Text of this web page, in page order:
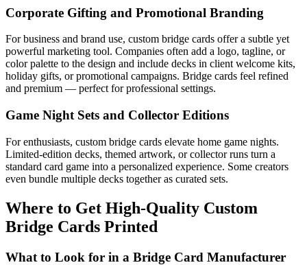
Corporate Gifting and Promotional Branding
For business and brand use, custom bridge cards offer a subtle yet
powerful marketing tool. Companies often add a logo, tagline, or
color palette to the design and include decks in client welcome kits,
holiday gifts, or promotional campaigns. Bridge cards feel refined
and premium — perfect for professional settings.
Game Night Sets and Collector Editions
For enthusiasts, custom bridge cards elevate home game nights.
Limited-edition decks, themed artwork, or collector runs turn a
standard card game into a personalized experience. Some creators
even bundle multiple decks together as curated sets.
Where to Get High-Quality Custom
Bridge Cards Printed
What to Look for in a Bridge Card Manufacturer